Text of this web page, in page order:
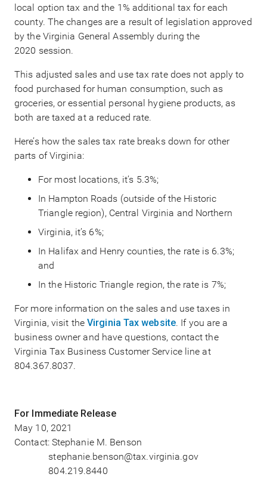
local option tax and the 1% additional tax for each
county. The changes are a result of legislation approved
by the Virginia General Assembly during the
2020 session.
This adjusted sales and use tax rate does not apply to
food purchased for human consumption, such as
groceries, or essential personal hygiene products, as
both are taxed at a reduced rate.
Here’s how the sales tax rate breaks down for other
parts of Virginia:
For most locations, it’s 5.3%;
In Hampton Roads (outside of the Historic
Triangle region), Central Virginia and Northern
Virginia, it’s 6%;
In Halifax and Henry counties, the rate is 6.3%;
and
In the Historic Triangle region, the rate is 7%;
For more information on the sales and use taxes in
Virginia, visit the Virginia Tax website. If you are a
business owner and have questions, contact the
Virginia Tax Business Customer Service line at
804.367.8037.
For Immediate Release
May 10, 2021
Contact: Stephanie M. Benson
stephanie.benson@tax.virginia.gov
804.219.8440